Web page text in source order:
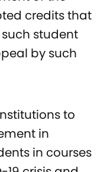
credits that
student
by such
to
in
in courses